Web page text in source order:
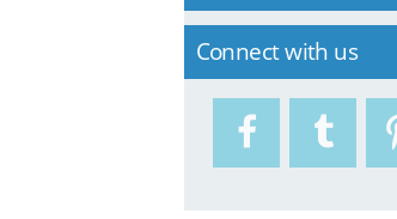
Connect with us